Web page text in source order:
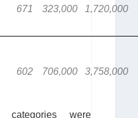
671 323,000 1,720,000
602 706,000 3,758,000
categories were